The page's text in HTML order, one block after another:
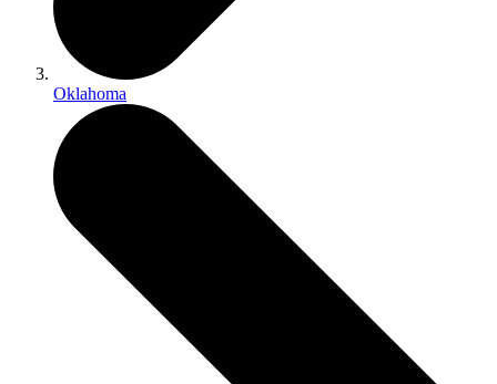
Oklahoma